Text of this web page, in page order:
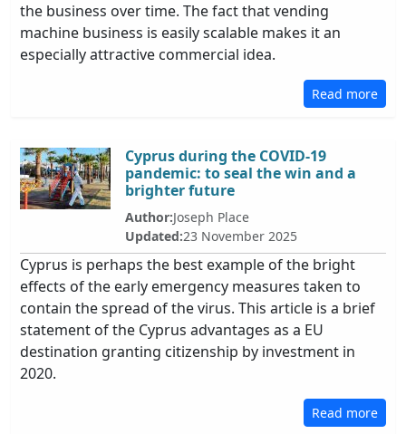
the business over time. The fact that vending
machine business is easily scalable makes it an
especially attractive commercial idea.
Read more
Cyprus during the COVID-19
pandemic: to seal the win and a
brighter future
Author:Joseph Place
Updated:23 November 2025
Cyprus is perhaps the best example of the bright
effects of the early emergency measures taken to
contain the spread of the virus. This article is a brief
statement of the Cyprus advantages as a EU
destination granting citizenship by investment in
2020.
Read more